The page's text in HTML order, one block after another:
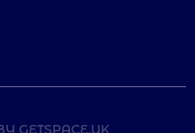
GETSPACE.UK